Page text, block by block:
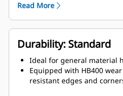
Read More
Durability: Standard
Ideal for general material
Equipped with HB400
resistant edges and